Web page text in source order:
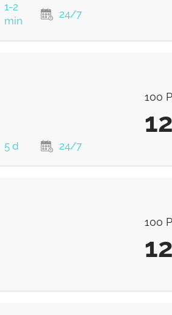
1-2
min
24/7
5 d 24/7
100
100